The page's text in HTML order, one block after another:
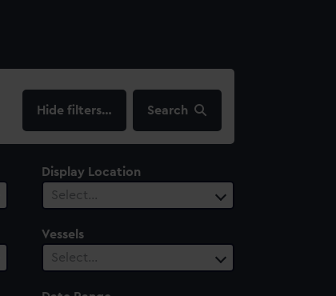
filters… Search
Display Location
Select…
Vessels
Select…